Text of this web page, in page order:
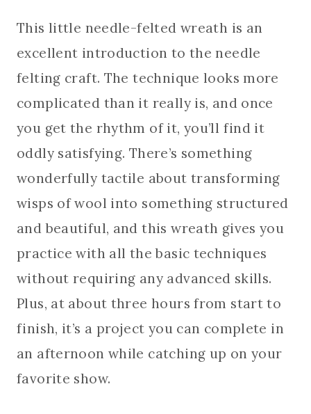
This little needle-felted wreath is an
excellent introduction to the needle
felting craft. The technique looks more
complicated than it really is, and once
you get the rhythm of it, you’ll find it
oddly satisfying. There’s something
wonderfully tactile about transforming
wisps of wool into something structured
and beautiful, and this wreath gives you
practice with all the basic techniques
without requiring any advanced skills.
Plus, at about three hours from start to
finish, it’s a project you can complete in
an afternoon while catching up on your
favorite show.